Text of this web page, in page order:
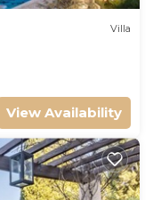
Villa
View Availability